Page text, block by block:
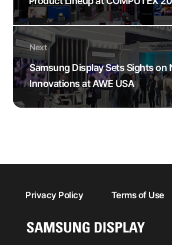
Next
Samsung Display Sets Sights on
Innovations at AWE USA
Privacy Policy Terms of Use